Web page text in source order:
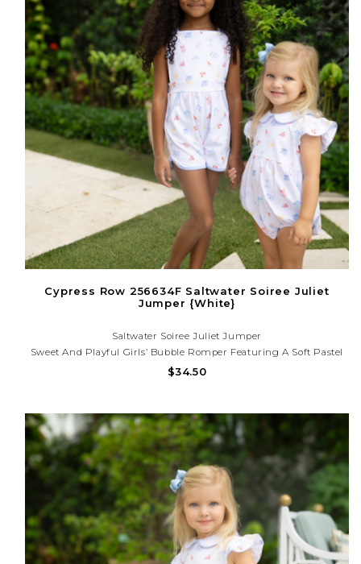
Cypress Row 256634F Saltwater Soiree Juliet
Jumper {White}
Saltwater Soiree Juliet Jumper
Sweet And Playful Girls’ Bubble Romper Featuring A Soft Pastel
Print And Comfy Fit. Perfect For Spring Outings, Birthdays, And
$34.50